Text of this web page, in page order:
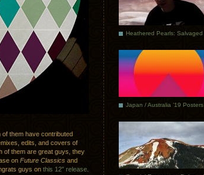
of them have contributed
edits, and covers of
of them are great guys, they
on Future Classics and
guys on this 12″ release
Japan / Australia ’19 Posters